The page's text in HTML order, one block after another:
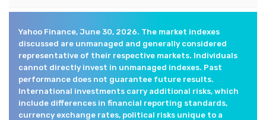
Yahoo Finance, June 30, 2026. The market indexes
discussed are unmanaged and generally considered
representative of their respective markets. Individuals
cannot directly invest in unmanaged indexes. Past
performance does not guarantee future results.
International investments carry additional risks, which
include differences in financial reporting standards,
currency exchange rates, political risks unique to a